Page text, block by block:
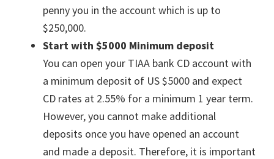
penny you in the account which is up to
$250,000.
Start with $5000 Minimum deposit
You can open your TIAA bank CD account with
a minimum deposit of US $5000 and expect
CD rates at 2.55% for a minimum 1 year term.
However, you cannot make additional
deposits once you have opened an account
and made a deposit. Therefore, it is important